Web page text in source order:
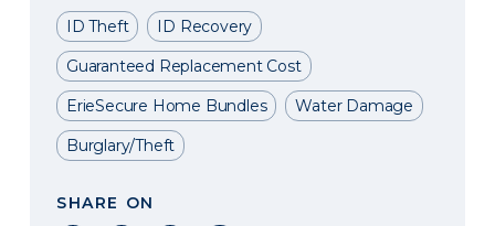
ID Theft
ID Recovery
Guaranteed Replacement Cost
ErieSecure Home Bundles
Water Damage
Burglary/Theft
SHARE ON